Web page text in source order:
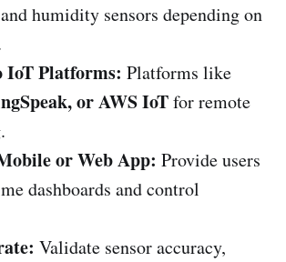
humidity sensors depending on
IoT Platforms: Platforms like
or AWS IoTfor remote
or Web App: Provide users
dashboards and control
Validate sensor accuracy,